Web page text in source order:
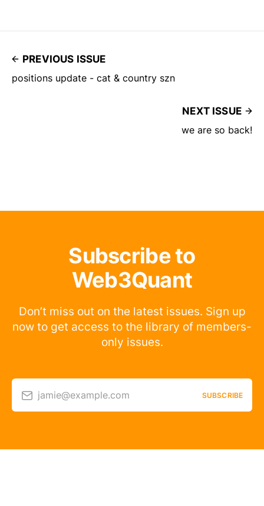
PREVIOUS ISSUE
positions update - cat & country szn
NEXT ISSUE
we are so back!
Subscribe to
Web3Quant
Don’t miss out on the latest issues. Sign up
now to get access to the library of members-
only issues.
jamie@example.com SUBSCRIBE